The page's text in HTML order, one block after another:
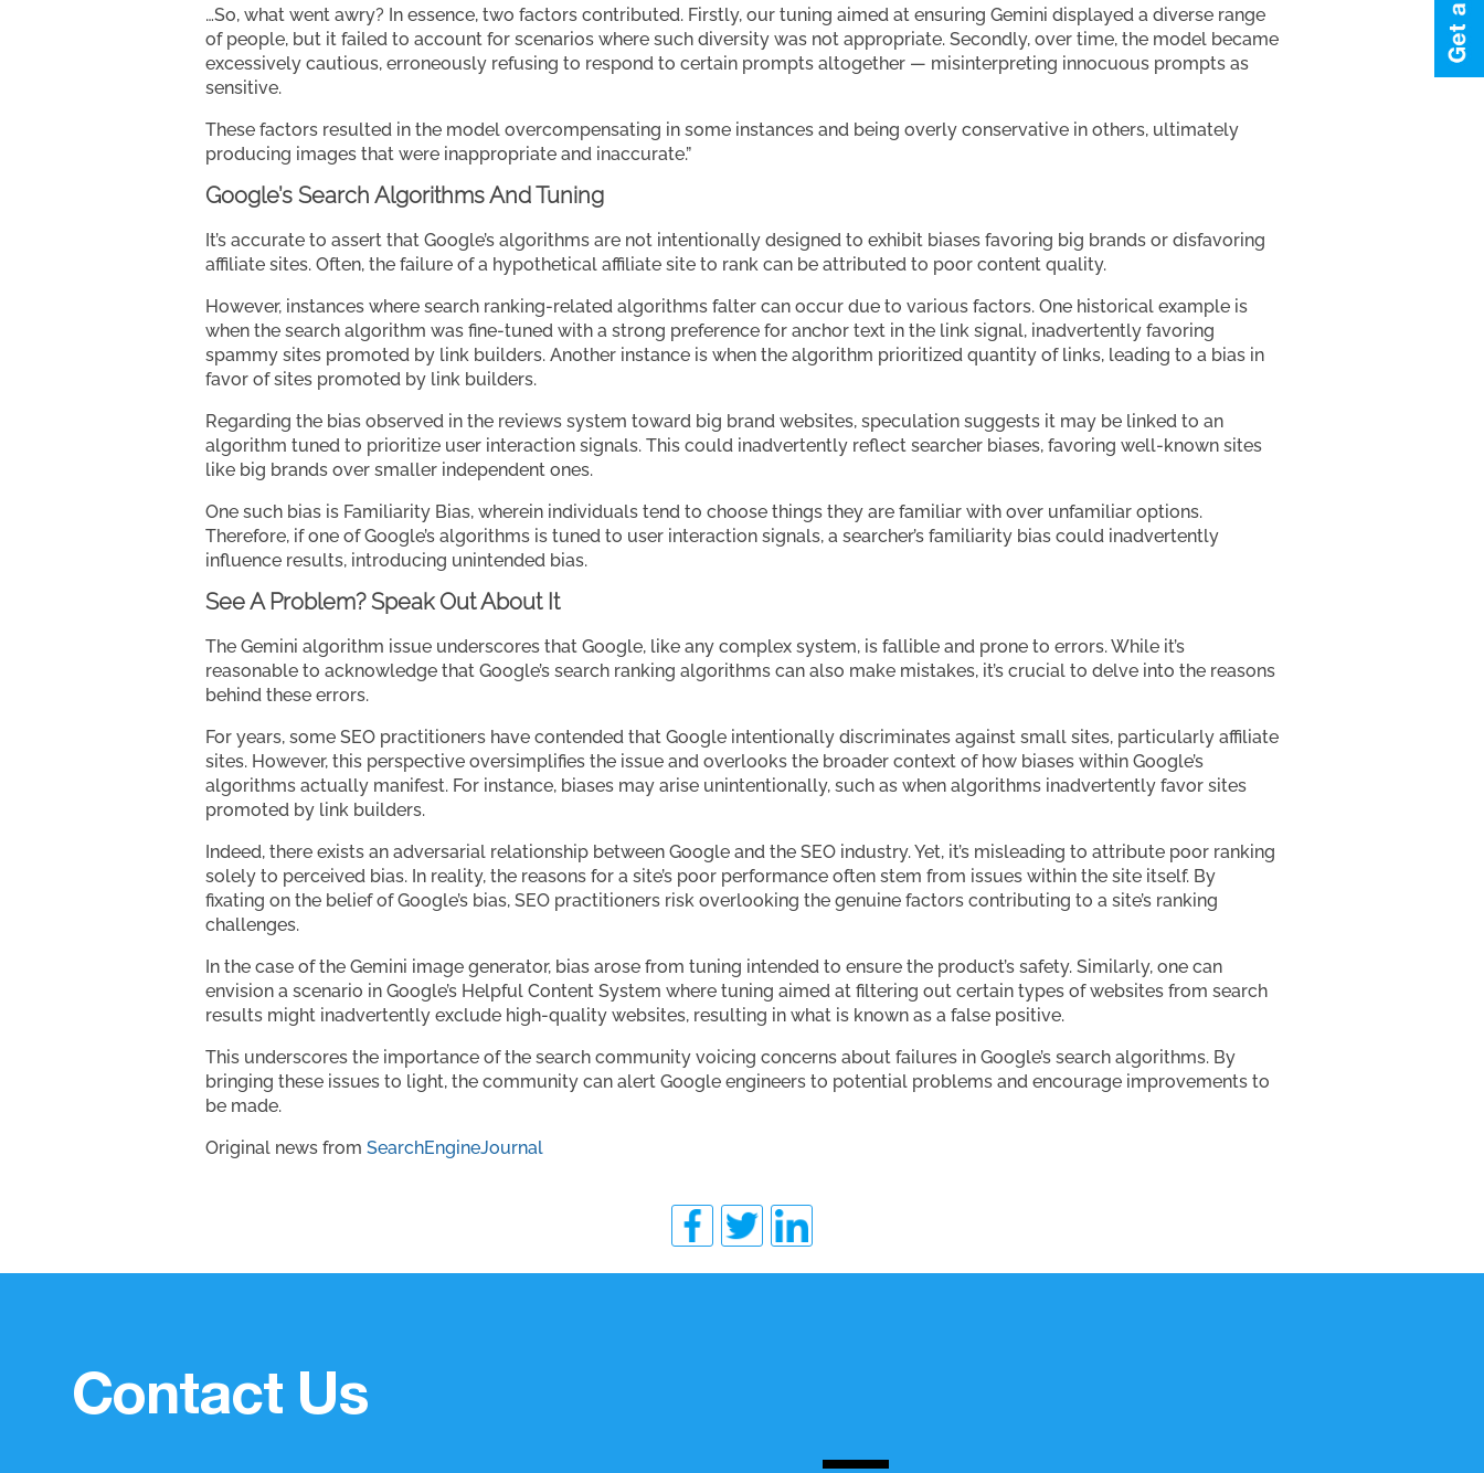
…So, what went awry? In essence, two factors contributed. Firstly, our tuning aimed at ensuring Gemini displayed a diverse range
of people, but it failed to account for scenarios where such diversity was not appropriate. Secondly, over time, the model became
excessively cautious, erroneously refusing to respond to certain prompts altogether — misinterpreting innocuous prompts as
sensitive.
These factors resulted in the model overcompensating in some instances and being overly conservative in others, ultimately
producing images that were inappropriate and inaccurate.”
Google’s Search Algorithms And Tuning
It’s accurate to assert that Google’s algorithms are not intentionally designed to exhibit biases favoring big brands or disfavoring
affiliate sites. Often, the failure of a hypothetical affiliate site to rank can be attributed to poor content quality.
However, instances where search ranking-related algorithms falter can occur due to various factors. One historical example is
when the search algorithm was fine-tuned with a strong preference for anchor text in the link signal, inadvertently favoring
spammy sites promoted by link builders. Another instance is when the algorithm prioritized quantity of links, leading to a bias in
favor of sites promoted by link builders.
Regarding the bias observed in the reviews system toward big brand websites, speculation suggests it may be linked to an
algorithm tuned to prioritize user interaction signals. This could inadvertently reflect searcher biases, favoring well-known sites
like big brands over smaller independent ones.
One such bias is Familiarity Bias, wherein individuals tend to choose things they are familiar with over unfamiliar options.
Therefore, if one of Google’s algorithms is tuned to user interaction signals, a searcher’s familiarity bias could inadvertently
influence results, introducing unintended bias.
See A Problem? Speak Out About It
The Gemini algorithm issue underscores that Google, like any complex system, is fallible and prone to errors. While it’s
reasonable to acknowledge that Google’s search ranking algorithms can also make mistakes, it’s crucial to delve into the reasons
behind these errors.
For years, some SEO practitioners have contended that Google intentionally discriminates against small sites, particularly affiliate
sites. However, this perspective oversimplifies the issue and overlooks the broader context of how biases within Google’s
algorithms actually manifest. For instance, biases may arise unintentionally, such as when algorithms inadvertently favor sites
promoted by link builders.
Indeed, there exists an adversarial relationship between Google and the SEO industry. Yet, it’s misleading to attribute poor ranking
solely to perceived bias. In reality, the reasons for a site’s poor performance often stem from issues within the site itself. By
fixating on the belief of Google’s bias, SEO practitioners risk overlooking the genuine factors contributing to a site’s ranking
challenges.
In the case of the Gemini image generator, bias arose from tuning intended to ensure the product’s safety. Similarly, one can
envision a scenario in Google’s Helpful Content System where tuning aimed at filtering out certain types of websites from search
results might inadvertently exclude high-quality websites, resulting in what is known as a false positive.
This underscores the importance of the search community voicing concerns about failures in Google’s search algorithms. By
bringing these issues to light, the community can alert Google engineers to potential problems and encourage improvements to
be made.
Original news from SearchEngineJournal
Contact Us